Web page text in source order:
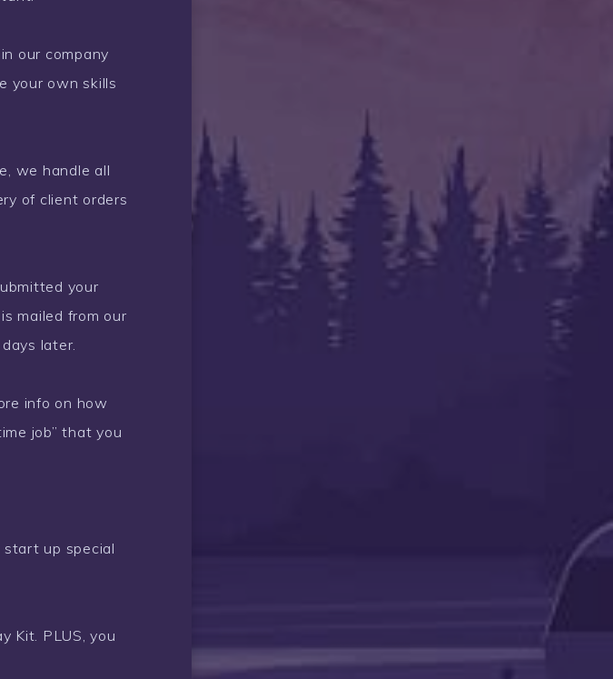
our company
your own skills
we handle all
of client orders
your
mailed from our
later.
info on how
job” that you
up special
Kit. PLUS, you